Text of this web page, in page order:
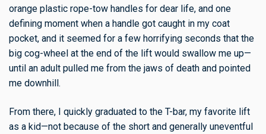
orange plastic rope-tow handles for dear life, and one
defining moment when a handle got caught in my coat
pocket, and it seemed for a few horrifying seconds that the
big cog-wheel at the end of the lift would swallow me up—
until an adult pulled me from the jaws of death and pointed
me downhill.
From there, I quickly graduated to the T-bar, my favorite lift
as a kid—not because of the short and generally uneventful